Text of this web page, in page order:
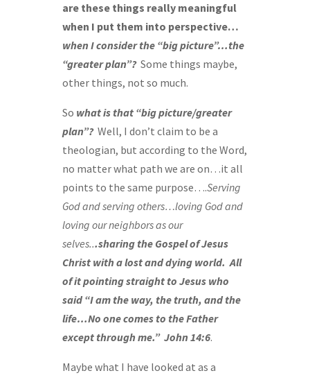
are these things really meaningful
when I put them into perspective…
when I consider the “big picture”…the
“greater plan”?Some things maybe,
other things, not so much.
So what is that “big picture/greater
plan”?Well, I don’t claim to be a
theologian, but according to the Word,
no matter what path we are on…it all
points to the same purpose….Serving
God and serving others…loving God and
loving our neighbors as our
selves...sharing the Gospel of Jesus
Christ with a lost and dying world. All
of it pointing straight to Jesus who
said “I am the way, the truth, and the
life…No one comes to the Father
except through me.” John 14:6.
Maybe what I have looked at as a